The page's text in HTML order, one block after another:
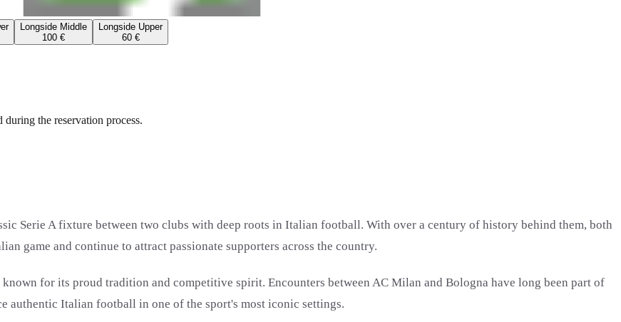
Longside Middle
100 €
Longside Upper
60 €
the reservation process.
Serie A fixture between two clubs with deep roots in Italian football. With over a century of history behind them, both
game and continue to attract passionate supporters across the country.
for its proud tradition and competitive spirit. Encounters between AC Milan and Bologna have long been part of
authentic Italian football in one of the sport's most iconic settings.